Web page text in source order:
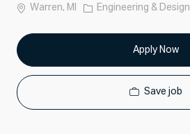
Location
Warren, MI Category
Engineering & Design
Apply Now
Save job